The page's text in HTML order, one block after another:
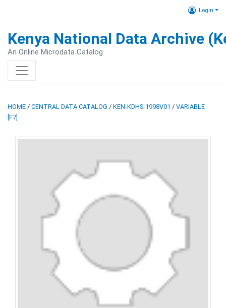
Login
Kenya National Data Archive
An Online Microdata Catalog
HOME / CENTRAL DATA CATALOG / KEN-KDHS-1998V01 / VARIABLE
[F7]